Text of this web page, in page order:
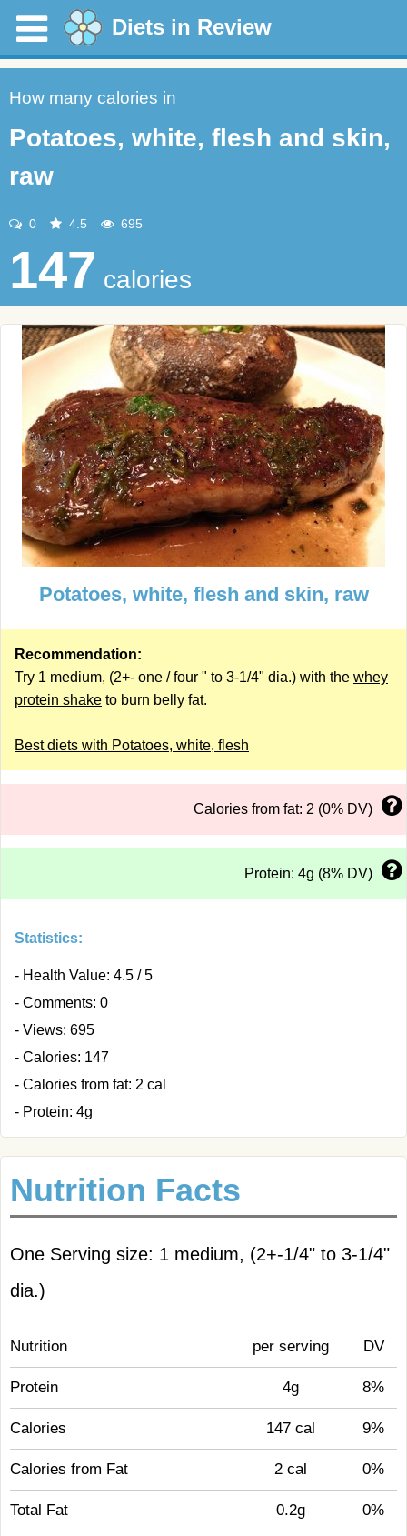
Diets in Review
How many calories in
Potatoes, white, flesh and skin,
raw
0 4.5 695
147 calories
Potatoes, white, flesh and skin, raw
Recommendation:
Try 1 medium, (2+- one / four " to 3-1/4" dia.) with the whey
protein shake to burn belly fat.
Best diets with Potatoes, white, flesh
Calories from fat: 2 (0% DV)
Protein: 4g (8% DV)
Statistics:
- Health Value: 4.5 / 5
- Comments: 0
- Views: 695
- Calories: 147
- Calories from fat: 2 cal
- Protein: 4g
Nutrition Facts
One Serving size: 1 medium, (2+-1/4" to 3-1/4"
dia.)
Nutrition per serving DV
Protein 4g 8%
Calories 147 cal 9%
Calories from Fat 2 cal 0%
Total Fat 0.2g 0%